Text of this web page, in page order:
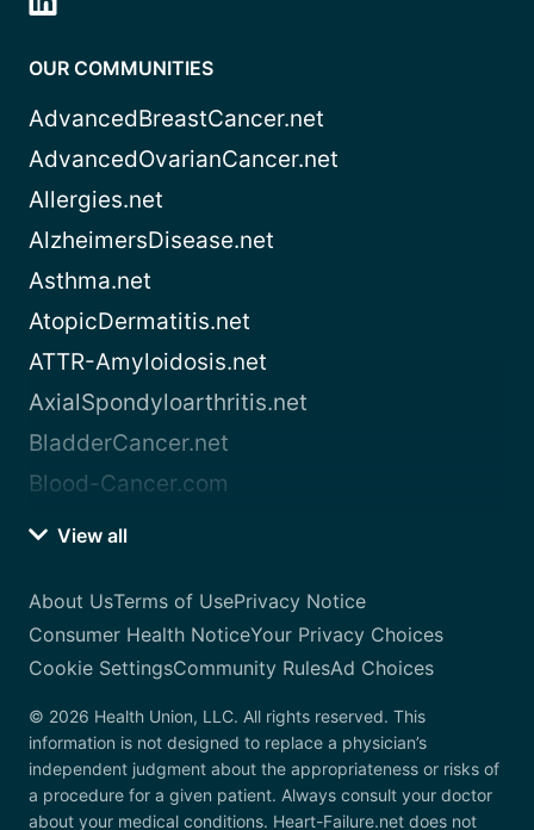
OUR COMMUNITIES
AdvancedBreastCancer.net
AdvancedOvarianCancer.net
Allergies.net
AlzheimersDisease.net
Asthma.net
AtopicDermatitis.net
ATTR-Amyloidosis.net
AxialSpondyloarthritis.net
BladderCancer.net
Blood-Cancer.com
View all
About UsTerms of UsePrivacy Notice
Consumer Health NoticeYour Privacy Choices
Cookie SettingsCommunity RulesAd Choices
© 2026 Health Union, LLC. All rights reserved. This
information is not designed to replace a physician’s
independent judgment about the appropriateness or risks of
a procedure for a given patient. Always consult your doctor
about your medical conditions. Heart-Failure.net does not